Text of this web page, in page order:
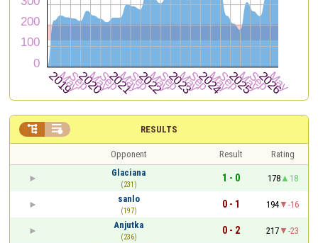
RESULTS
 
Opponent Result
Rating
Glaciana
(231)
1 - 0 178
18
sanlo
(197)
0 - 1 194
-16
Anjutka
(236)
0 - 2 217
-23